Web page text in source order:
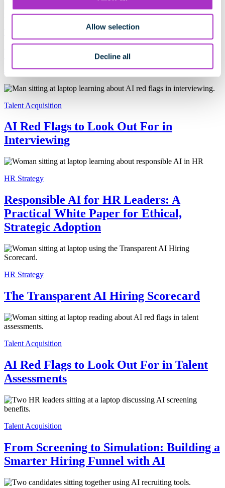
Allow selection
Decline all
What Transparent AI Really Means in
Hiring
Talent Acquisition
AI Red Flags to Look Out For in
Interviewing
HR Strategy
Responsible AI for HR Leaders: A
Practical White Paper for Ethical,
Strategic Adoption
HR Strategy
The Transparent AI Hiring Scorecard
Talent Acquisition
AI Red Flags to Look Out For in Talent
Assessments
Talent Acquisition
From Screening to Simulation: Building a
Smarter Hiring Funnel with AI